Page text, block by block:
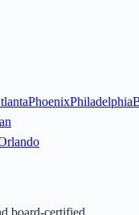
PhoenixPhiladelphia
board-certified